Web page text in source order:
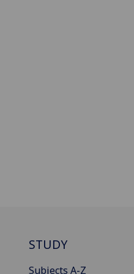
STUDY
Subjects A-Z